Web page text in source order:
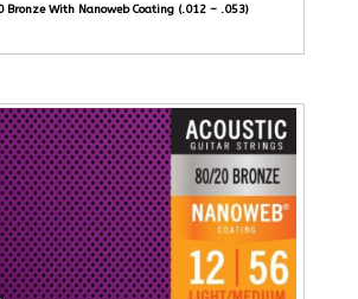
Bronze With Nanoweb Coating (.012 – .053)